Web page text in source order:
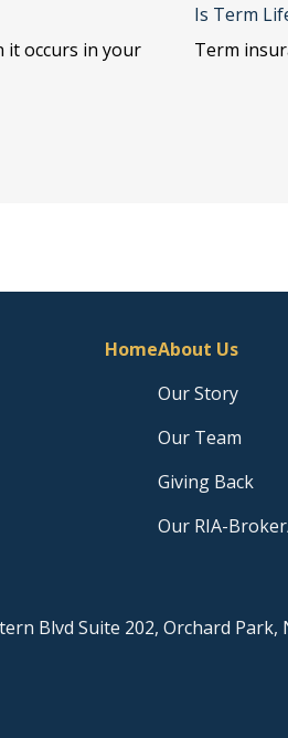
it occurs in your
Is Term
Term
HomeAbout Us
Our Story
Our Team
Giving Back
Our RIA-
Blvd Suite 202, Orchard Park,